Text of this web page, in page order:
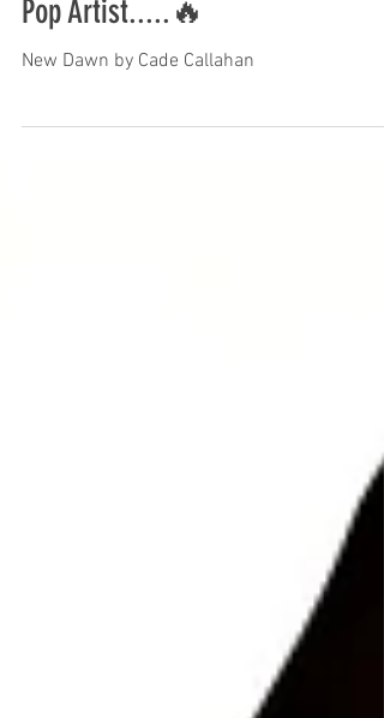
Pop Artist.....🔥
New Dawn by Cade Callahan